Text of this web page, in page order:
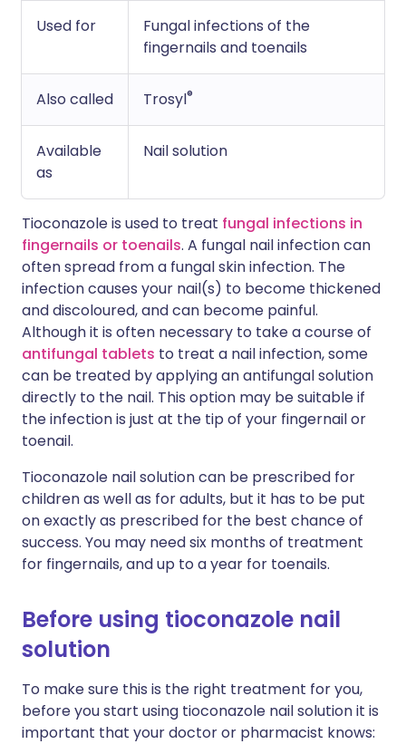
Used for
Fungal infections of the
fingernails and toenails
Also called Trosyl®
Available
as
Nail solution
Tioconazole is used to treat fungal infections in
fingernails or toenails. A fungal nail infection can
often spread from a fungal skin infection. The
infection causes your nail(s) to become thickened
and discoloured, and can become painful.
Although it is often necessary to take a course of
antifungal tablets to treat a nail infection, some
can be treated by applying an antifungal solution
directly to the nail. This option may be suitable if
the infection is just at the tip of your fingernail or
toenail.
Tioconazole nail solution can be prescribed for
children as well as for adults, but it has to be put
on exactly as prescribed for the best chance of
success. You may need six months of treatment
for fingernails, and up to a year for toenails.
Before using tioconazole nail
solution
To make sure this is the right treatment for you,
before you start using tioconazole nail solution it is
important that your doctor or pharmacist knows: